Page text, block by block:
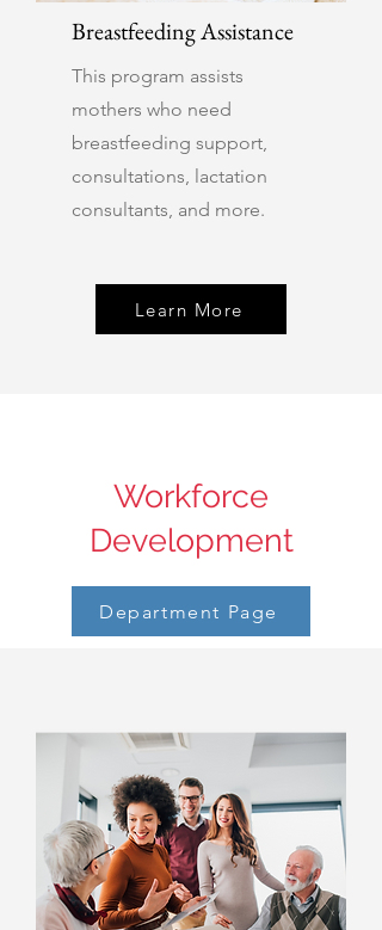
Breastfeeding Assistance
This program assists
mothers who need
breastfeeding support,
consultations, lactation
consultants, and more.
Learn More
Workforce
Development
Department Page